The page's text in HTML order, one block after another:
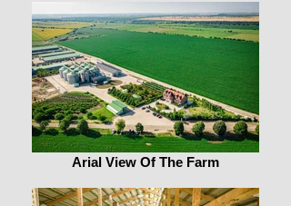
Arial View Of The Farm